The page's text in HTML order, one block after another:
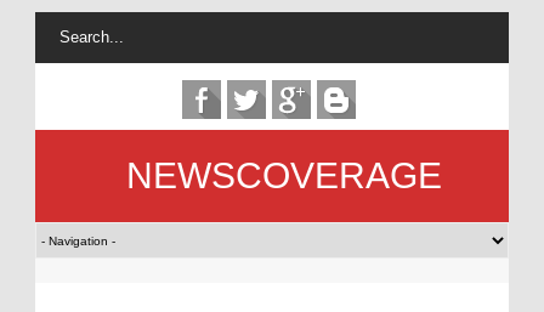
NEWSCOVERAGE